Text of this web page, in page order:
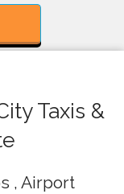
Taxis &
, Airport